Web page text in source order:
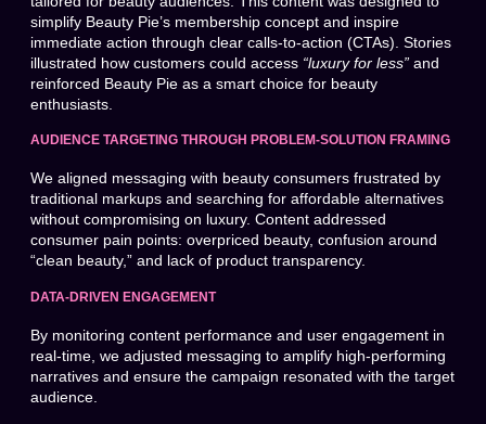
simplify Beauty Pie’s membership concept and inspire
immediate action through clear calls-to-action (CTAs). Stories
illustrated how customers could access “luxury for less” and
reinforced Beauty Pie as a smart choice for beauty
enthusiasts.
AUDIENCE TARGETING THROUGH PROBLEM-SOLUTION FRAMING
We aligned messaging with beauty consumers frustrated by
traditional markups and searching for affordable alternatives
without compromising on luxury. Content addressed
consumer pain points: overpriced beauty, confusion around
“clean beauty,” and lack of product transparency.
DATA-DRIVEN ENGAGEMENT
By monitoring content performance and user engagement in
real-time, we adjusted messaging to amplify high-performing
narratives and ensure the campaign resonated with the target
audience.